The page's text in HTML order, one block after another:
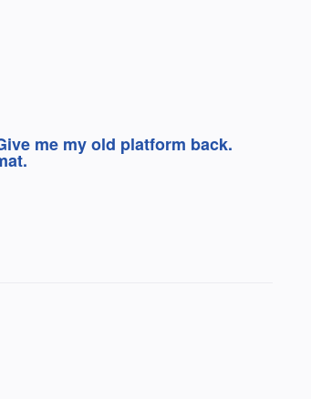
me my old platform back.